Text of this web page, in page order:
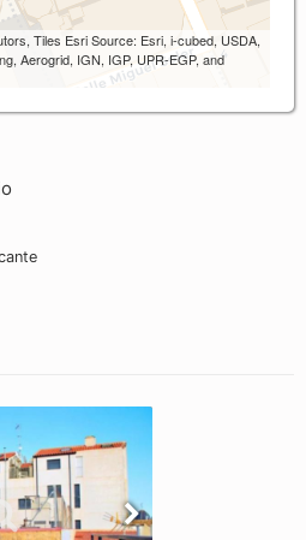
Tiles Esri Source: Esri, i-cubed, USDA,
Aerogrid, IGN, IGP, UPR-EGP, and